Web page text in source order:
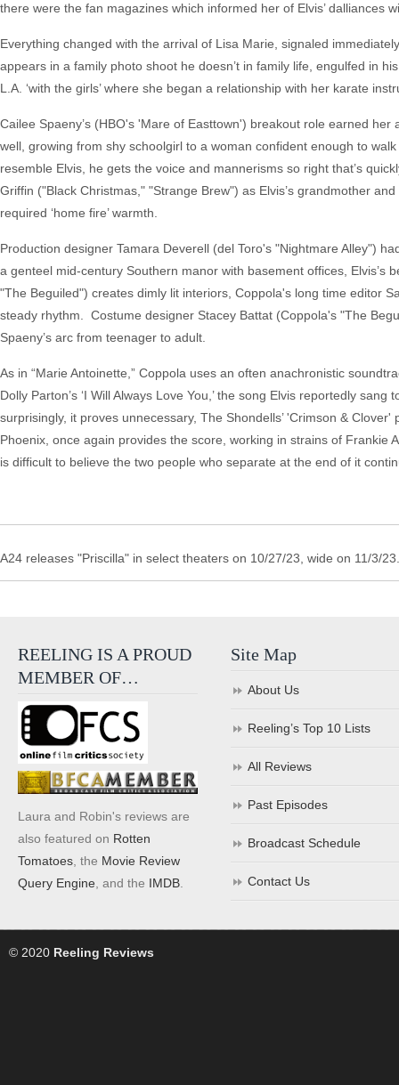
there were the fan magazines which informed her of Elvis’ dalliances
Everything changed with the arrival of Lisa Marie, signaled
appears in a family photo shoot he doesn’t in family life, engulfed in
L.A. ‘with the girls’ where she began a relationship with her karate
Cailee Spaeny’s (HBO's 'Mare of Easttown') breakout role earned her
well, growing from shy schoolgirl to a woman confident enough to
resemble Elvis, he gets the voice and mannerisms so right that’s
Griffin ("Black Christmas," "Strange Brew") as Elvis’s grandmother
required ‘home fire’ warmth.
Production designer Tamara Deverell (del Toro's "Nightmare Alley")
a genteel mid-century Southern manor with basement offices,
"The Beguiled") creates dimly lit interiors, Coppola's long time editor
steady rhythm. Costume designer Stacey Battat (Coppola's "The
Spaeny’s arc from teenager to adult.
As in “Marie Antoinette,” Coppola uses an often anachronistic
Dolly Parton’s ‘I Will Always Love You,’ the song Elvis reportedly
surprisingly, it proves unnecessary, The Shondells’ 'Crimson &
Phoenix, once again provides the score, working in strains of Frankie
is difficult to believe the two people who separate at the end of it
A24 releases "Priscilla" in select theaters on 10/27/23, wide on 11/3/23.
REELING IS A PROUD
MEMBER OF…
Laura and Robin's reviews are
also featured on Rotten
Tomatoes , the Movie Review
Query Engine , and the IMDB
Site Map
About Us
Reeling’s Top 10 Lists
All Reviews
Past Episodes
Broadcast Schedule
Contact Us
© 2020 Reeling Reviews